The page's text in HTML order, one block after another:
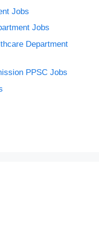
Jobs
Jobs
Department
PPSC Jobs